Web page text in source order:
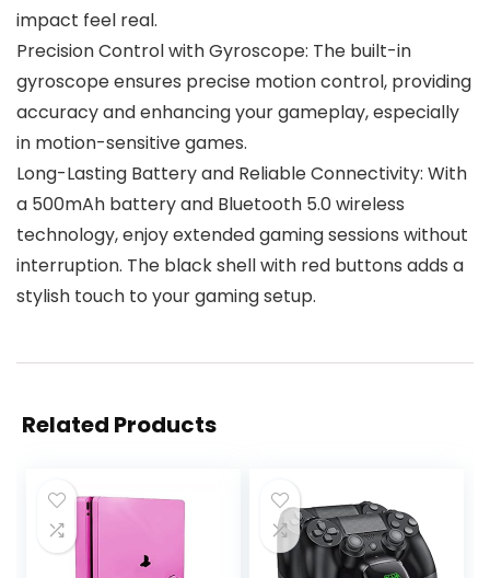
impact feel real.
Precision Control with Gyroscope: The built-in
gyroscope ensures precise motion control, providing
accuracy and enhancing your gameplay, especially
in motion-sensitive games.
Long-Lasting Battery and Reliable Connectivity: With
a 500mAh battery and Bluetooth 5.0 wireless
technology, enjoy extended gaming sessions without
interruption. The black shell with red buttons adds a
stylish touch to your gaming setup.
Related Products